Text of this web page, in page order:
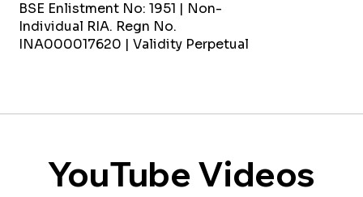
BSE Enlistment No: 1951 | Non-
Individual RIA. Regn No.
INA000017620 | Validity Perpetual
YouTube Videos